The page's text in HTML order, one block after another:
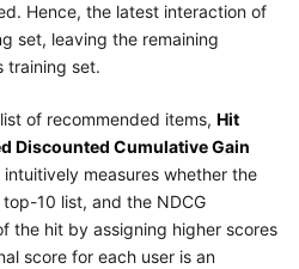
Hence, the latest interaction of
set, leaving the remaining
training set.
of recommended items, Hit
Discounted Cumulative Gain
intuitively measures whether the
10 list, and the NDCG
the hit by assigning higher scores
score for each user is an